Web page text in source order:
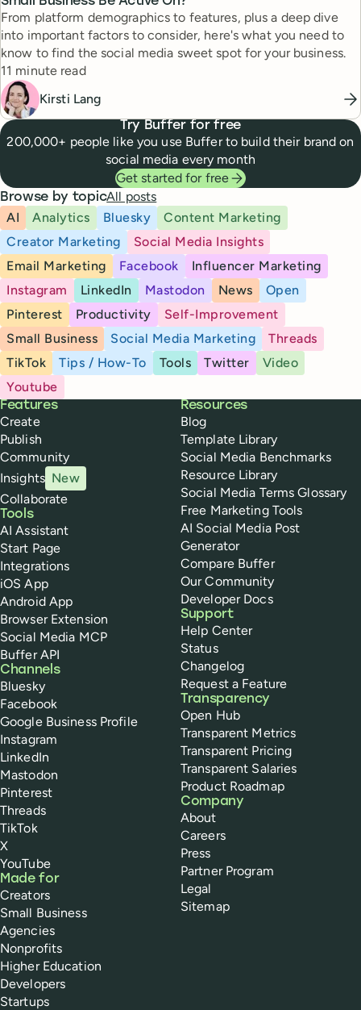
From platform demographics to features, plus a deep dive
into important factors to consider, here's what you need to
know to find the social media sweet spot for your business.
Reading time
11 minute read
Kirsti Lang
Try Buffer for free
200,000+ people like you use Buffer to build their brand on
social media every month
Get started for free
Browse by topicAll posts
AI
Analytics Bluesky
Content Marketing
Creator Marketing
Social Media Insights
Email Marketing
Facebook
Influencer Marketing
Instagram
LinkedIn Mastodon News
Open
Pinterest
Productivity
Self-Improvement
Small Business
Social Media Marketing
Threads
TikTok
Tips / How-To Tools Twitter
Video
Youtube
Buffer
Features
Create
Publish
Community
Insights New
Collaborate
Tools
AI Assistant
Start Page
Integrations
iOS App
Android App
Browser Extension
Social Media MCP
Buffer API
Channels
Bluesky
Facebook
Google Business Profile
Instagram
LinkedIn
Mastodon
Pinterest
Threads
TikTok
X
YouTube
Made for
Creators
Small Business
Agencies
Nonprofits
Higher Education
Developers
Startups
Resources
Blog
Template Library
Social Media Benchmarks
Resource Library
Social Media Terms Glossary
Free Marketing Tools
AI Social Media Post
Generator
Compare Buffer
Our Community
Developer Docs
Support
Help Center
Status
Changelog
Request a Feature
Transparency
Open Hub
Transparent Metrics
Transparent Pricing
Transparent Salaries
Product Roadmap
Company
About
Careers
Press
Partner Program
Legal
Sitemap